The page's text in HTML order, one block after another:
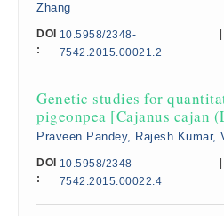
Zhang
DOI
:
10.5958/2348-
7542.2015.00021.2
Genetic studies for
pigeonpea [Cajanus cajan
Praveen Pandey, Rajesh Kumar,
DOI
:
10.5958/2348-
7542.2015.00022.4